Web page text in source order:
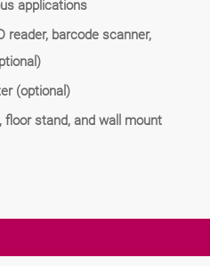
applications
reader, barcode scanner,
(optional)
stand, and wall mount